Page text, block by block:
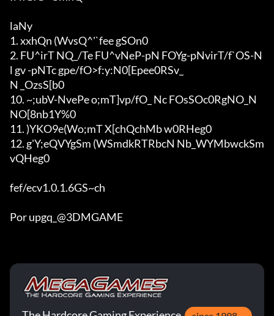
laNy
1. xxhQn (WvsQ^'`fee gSOn0
2. FU^irT NQ_/Te FU^vNeP-pN FOYg-pNvirT/f`OS-N
l gv -pNTc gpe/fO>f:y:N0[Epee0RSv_
N _OzsS[b0
10. ~;ubV-NvePe o;mT]vp/fO_ Nc FOsSOc0RgNO_N
NO[8nb1Y%0
11. )YKO9e(Wo;mT X[chQchMb w0RHeg0
12. g'Y;eQVYgSm (WSmdkRTRbcN Nb_WYMbwckSm
vQHeg0
fef/ecv1.0.1.6GS~ch
Por upgq_@3DMGAME